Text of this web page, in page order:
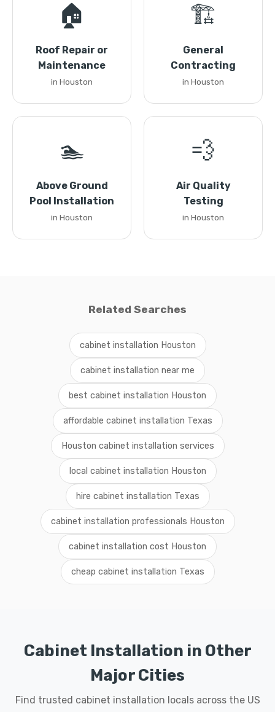
🏠
Roof Repair or
Maintenance
in Houston
🏗️
General
Contracting
in Houston
🏊
Above Ground
Pool Installation
in Houston
💨
Air Quality
Testing
in Houston
Related Searches
cabinet installation Houston
cabinet installation near me
best cabinet installation Houston
affordable cabinet installation Texas
Houston cabinet installation services
local cabinet installation Houston
hire cabinet installation Texas
cabinet installation professionals Houston
cabinet installation cost Houston
cheap cabinet installation Texas
Cabinet Installation in Other
Major Cities
Find trusted cabinet installation locals across the US